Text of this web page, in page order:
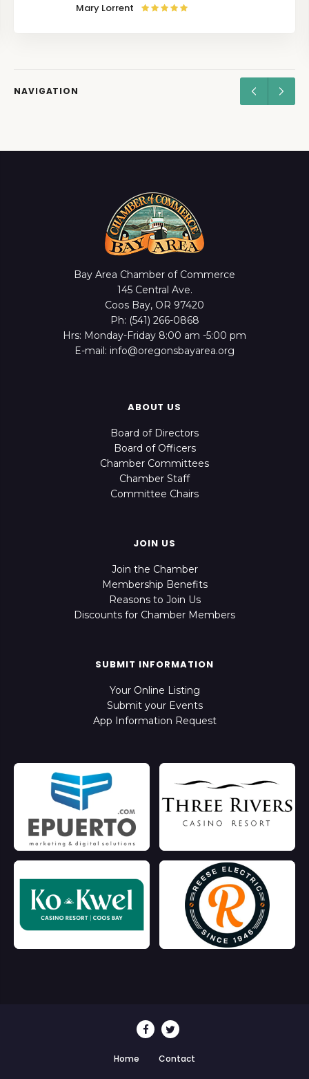
Mary Lorrent
NAVIGATION
Bay Area Chamber of Commerce
145 Central Ave.
Coos Bay, OR 97420
Ph: (541) 266-0868
Hrs: Monday-Friday 8:00 am -5:00 pm
E-mail: info@oregonsbayarea.org
ABOUT US
Board of Directors
Board of Officers
Chamber Committees
Chamber Staff
Committee Chairs
JOIN US
Join the Chamber
Membership Benefits
Reasons to Join Us
Discounts for Chamber Members
SUBMIT INFORMATION
Your Online Listing
Submit your Events
App Information Request
Home Contact